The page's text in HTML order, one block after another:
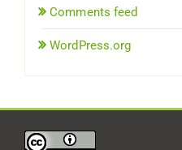
Comments feed
WordPress.org